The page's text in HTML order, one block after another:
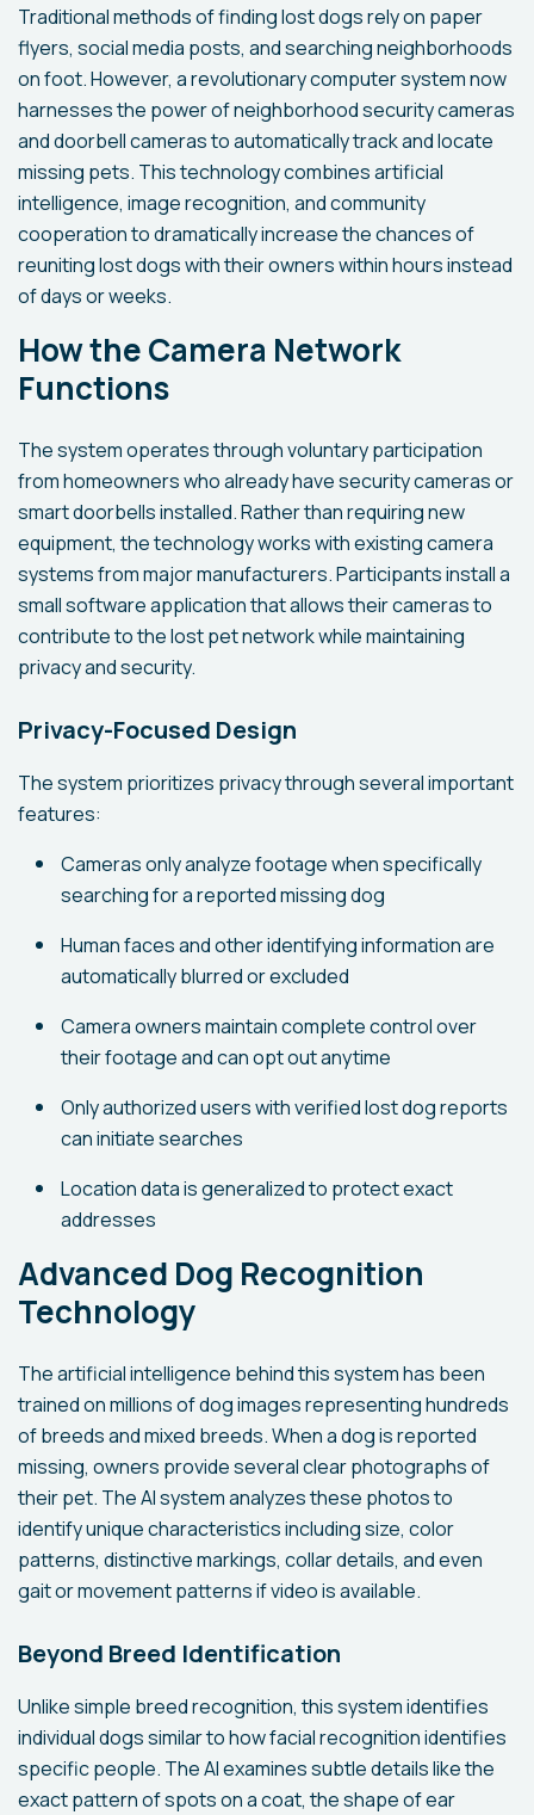
Traditional methods of finding lost dogs rely on paper
flyers, social media posts, and searching neighborhoods
on foot. However, a revolutionary computer system now
harnesses the power of neighborhood security cameras
and doorbell cameras to automatically track and locate
missing pets. This technology combines artificial
intelligence, image recognition, and community
cooperation to dramatically increase the chances of
reuniting lost dogs with their owners within hours instead
of days or weeks.
How the Camera Network
Functions
The system operates through voluntary participation
from homeowners who already have security cameras or
smart doorbells installed. Rather than requiring new
equipment, the technology works with existing camera
systems from major manufacturers. Participants install a
small software application that allows their cameras to
contribute to the lost pet network while maintaining
privacy and security.
Privacy-Focused Design
The system prioritizes privacy through several important
features:
Cameras only analyze footage when specifically
searching for a reported missing dog
Human faces and other identifying information are
automatically blurred or excluded
Camera owners maintain complete control over
their footage and can opt out anytime
Only authorized users with verified lost dog reports
can initiate searches
Location data is generalized to protect exact
addresses
Advanced Dog Recognition
Technology
The artificial intelligence behind this system has been
trained on millions of dog images representing hundreds
of breeds and mixed breeds. When a dog is reported
missing, owners provide several clear photographs of
their pet. The AI system analyzes these photos to
identify unique characteristics including size, color
patterns, distinctive markings, collar details, and even
gait or movement patterns if video is available.
Beyond Breed Identification
Unlike simple breed recognition, this system identifies
individual dogs similar to how facial recognition identifies
specific people. The AI examines subtle details like the
exact pattern of spots on a coat, the shape of ear